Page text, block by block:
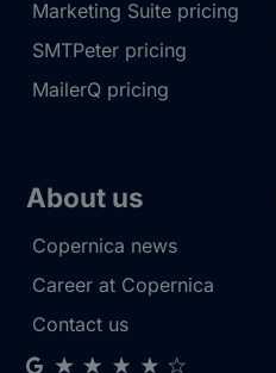
Marketing Suite pricing
SMTPeter pricing
MailerQ pricing
About us
Copernica news
Career at Copernica
Contact us